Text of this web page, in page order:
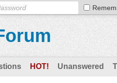
HOT! Unanswered